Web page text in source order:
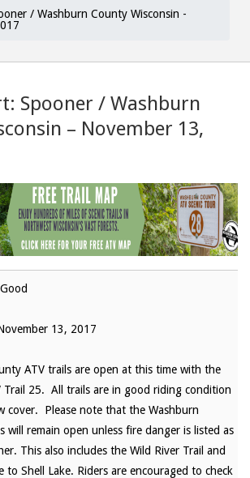
/ Washburn County Wisconsin -
Spooner / Washburn
– November 13,
Good
13, 2017
ATV trails are open at this time with the
Trail 25. All trails are in good riding condition
cover. Please note that the Washburn
will remain open unless fire danger is listed as
This also includes the Wild River Trail and
to Shell Lake. Riders are encouraged to check